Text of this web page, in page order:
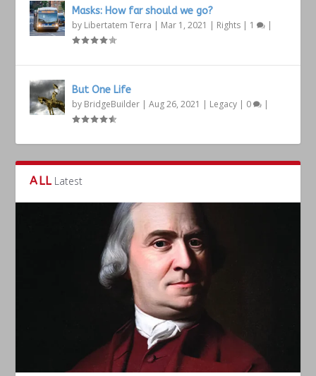
Masks: How far should we go?
by Libertatem Terra | Mar 1, 2021 | Rights | 1 |
But One Life
by BridgeBuilder |Aug 26, 2021 | Legacy | 0 |
ALL Latest